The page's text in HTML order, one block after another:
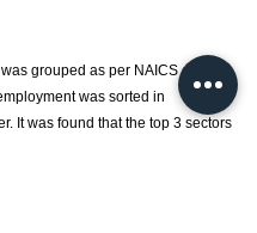
grouped as per NAICS code
was sorted in
It was found that the top 3 sectors